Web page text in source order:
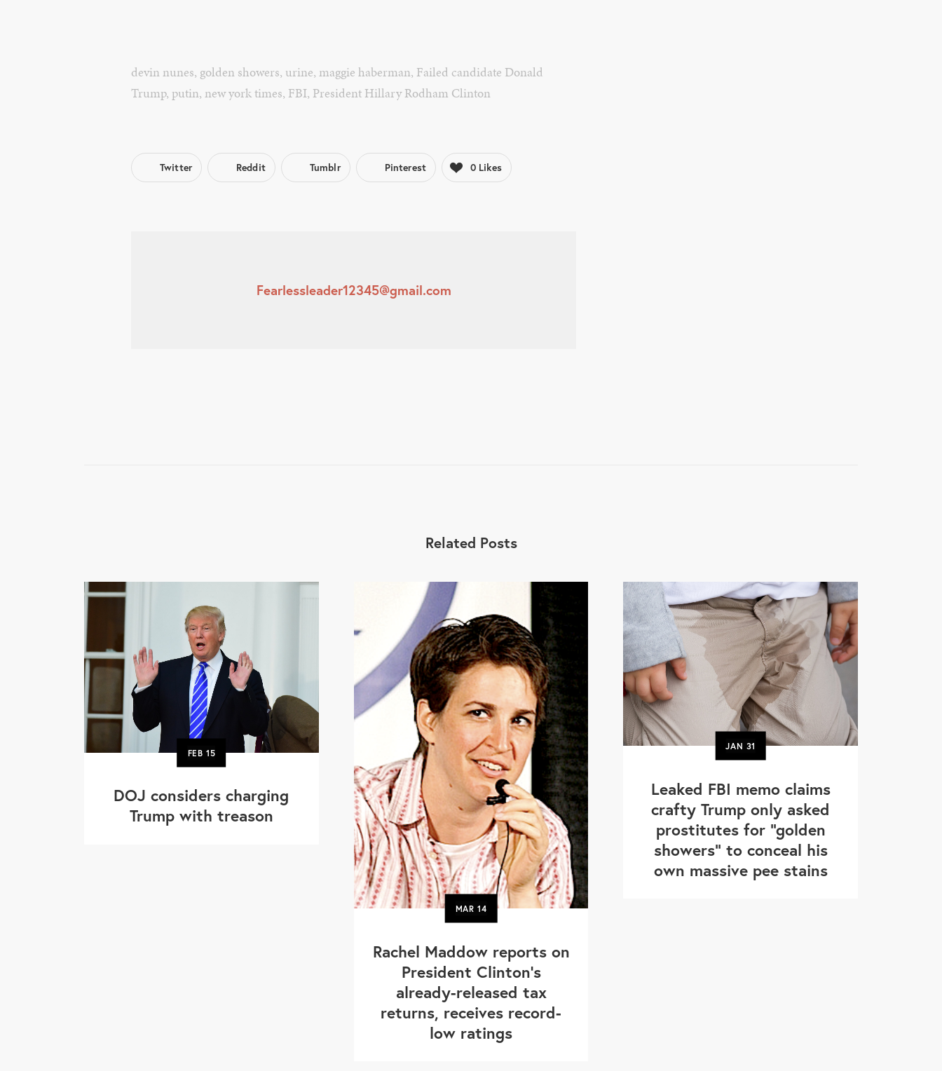
devin nunes, golden showers, urine, maggie haberman, Failed candidate Donald
Trump, putin, new york times, FBI, President Hillary Rodham Clinton
Twitter Reddit Tumblr Pinterest 0 Likes
Fearlessleader12345@gmail.com
Related Posts
FEB 15
DOJ considers charging
Trump with treason
MAR14
Rachel Maddow reports on
President Clinton’s
already-released tax
returns, receives record-
low ratings
JAN 31
Leaked FBI memo claims
crafty Trump only asked
prostitutes for "golden
showers" to conceal his
own massive pee stains